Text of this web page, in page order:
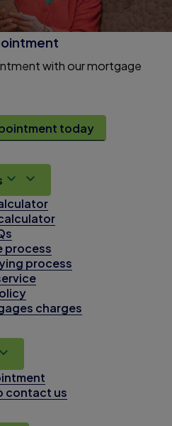
with our mortgage
today
process
process
charges
contact us